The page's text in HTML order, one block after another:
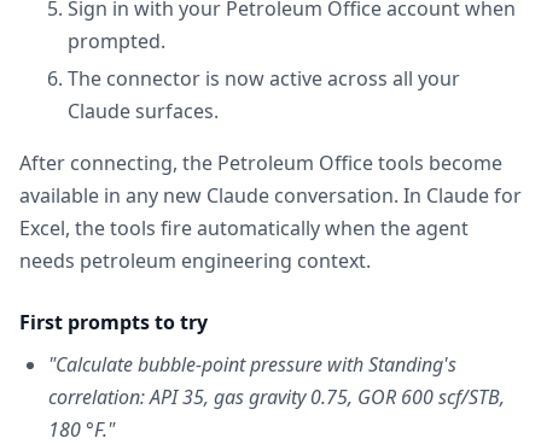
Sign in with your Petroleum Office account when
prompted.
The connector is now active across all your
Claude surfaces.
After connecting, the Petroleum Office tools become
available in any new Claude conversation. In Claude for
Excel, the tools fire automatically when the agent
needs petroleum engineering context.
First prompts to try
"Calculate bubble-point pressure with Standing's
correlation: API 35, gas gravity 0.75, GOR 600 scf/STB,
180 °F."